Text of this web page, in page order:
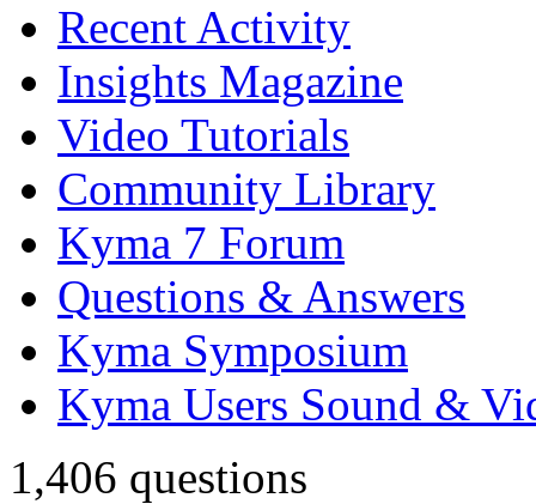
Recent Activity
Insights Magazine
Video Tutorials
Community Library
Kyma 7 Forum
Questions & Answers
Kyma Symposium
Kyma Users Sound &
1,406 questions